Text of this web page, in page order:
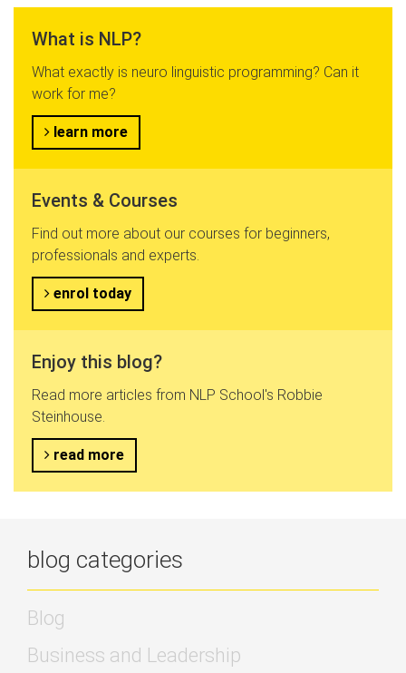
What is NLP?
What exactly is neuro linguistic programming? Can it
work for me?
learn more
Events & Courses
Find out more about our courses for beginners,
professionals and experts.
enrol today
Enjoy this blog?
Read more articles from NLP School's Robbie
Steinhouse.
read more
blog categories
Blog
Business and Leadership